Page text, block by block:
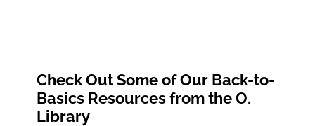
Check Out Some of Our Back-to-
Basics Resources from the O.
Library